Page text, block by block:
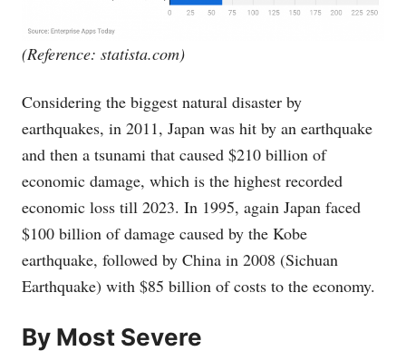
(Reference: statista.com)
Considering the biggest natural disaster by
earthquakes, in 2011, Japan was hit by an earthquake
and then a tsunami that caused $210 billion of
economic damage, which is the highest recorded
economic loss till 2023. In 1995, again Japan faced
$100 billion of damage caused by the Kobe
earthquake, followed by China in 2008 (Sichuan
Earthquake) with $85 billion of costs to the economy.
By Most Severe